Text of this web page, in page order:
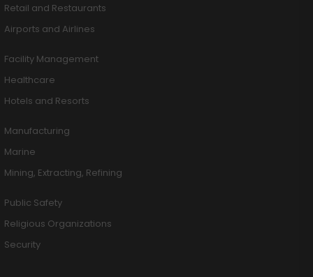
Retail and Restaurants
Airports and Airlines
Facility Management
Healthcare
Hotels and Resorts
Manufacturing
Marine
Mining, Extracting, Refining
Public Safety
Religious Organizations
Security